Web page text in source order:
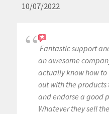
10/07/2022
Fantastic support
an awesome
actually know how
out with the products
and endorse a good
Whatever they sell